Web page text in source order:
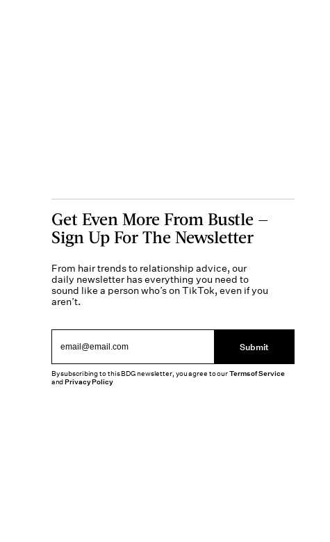
Get Even More From Bustle —
Sign Up For The Newsletter
From hair trends to relationship advice, our
daily newsletter has everything you need to
sound like a person who’s on TikTok, even if you
aren’t.
Submit
By subscribing to this BDG newsletter, you agree to ourTerms of Service
andPrivacy Policy